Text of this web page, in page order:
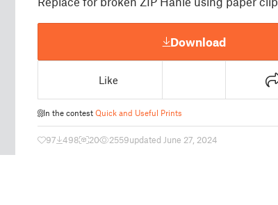
Download
Like
In the contest Quick and Useful Prints
97 498 20 2559updated June 27, 2024